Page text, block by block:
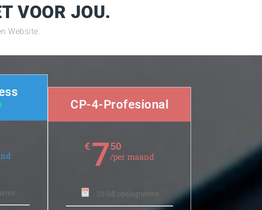
VOOR JOU.
Website.
CP-4-Profesional
€ 750
/per maand
20 GB opslagruimte